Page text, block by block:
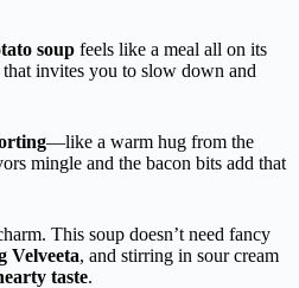
soup feels like a meal all on its
invites you to slow down and
—like a warm hug from the
mingle and the bacon bits add that
This soup doesn’t need fancy
Velveeta, and stirring in sour cream
taste.